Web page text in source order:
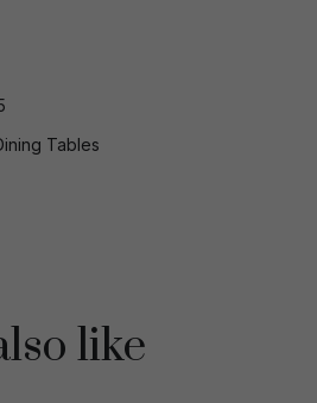
Tables
like